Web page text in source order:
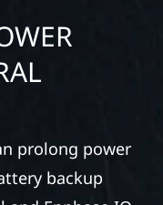
prolong power
backup